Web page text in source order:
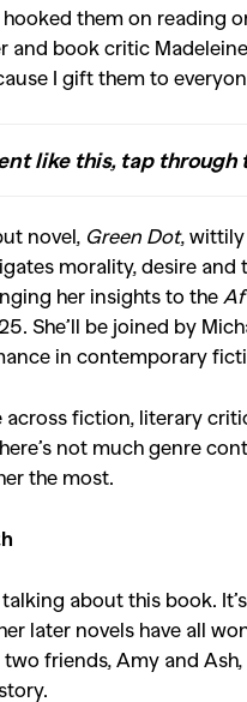
them on reading
and book critic
I gift them to
like this, tap through
novel, Green Dot,
morality, desire
her insights to the
She’ll be joined by
in contemporary
across fiction, literary
not much genre
the most.
about this book.
later novels have all
two friends, Amy and